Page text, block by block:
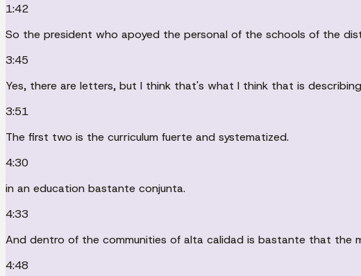
1:42
So the president who apoyed the personal of the schools of the
3:45
Yes, there are letters, but I think that's what I think that is
3:51
The first two is the curriculum fuerte and systematized.
4:30
in an education bastante conjunta.
4:33
And dentro of the communities of alta calidad is bastante that the
4:48